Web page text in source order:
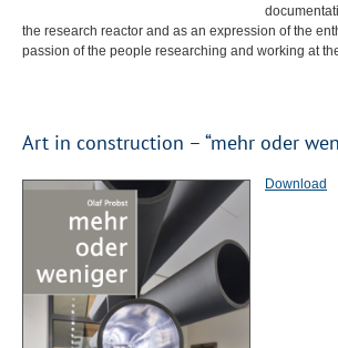
the research reactor and as an expression of the
passion of the people researching and working at
Art in construction – “mehr oder
Download